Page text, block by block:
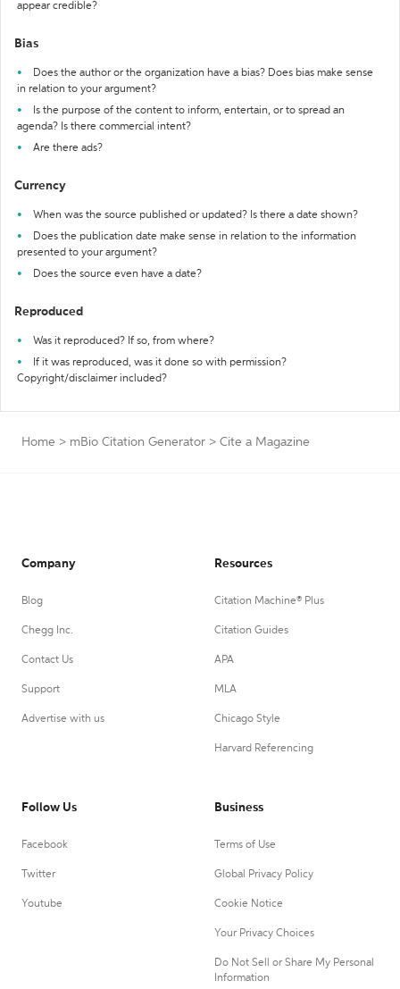
appear credible?
Bias
Does the author or the organization have a bias? Does bias make sense
in relation to your argument?
Is the purpose of the content to inform, entertain, or to spread an
agenda? Is there commercial intent?
Are there ads?
Currency
When was the source published or updated? Is there a date shown?
Does the publication date make sense in relation to the information
presented to your argument?
Does the source even have a date?
Reproduced
Was it reproduced? If so, from where?
If it was reproduced, was it done so with permission?
Copyright/disclaimer included?
Home > mBio Citation Generator > Cite a Magazine
Company
Blog
Chegg Inc.
Contact Us
Support
Advertise with us
Resources
Citation Machine® Plus
Citation Guides
APA
MLA
Chicago Style
Harvard Referencing
Follow Us
Facebook
Twitter
Youtube
Business
Terms of Use
Global Privacy Policy
Cookie Notice
Your Privacy Choices
Do Not Sell or Share My Personal
Information